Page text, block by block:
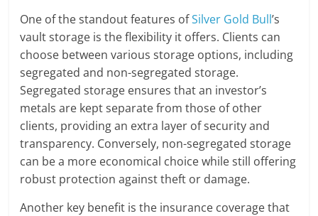
One of the standout features ofSilver Gold Bull’s
vault storage is the flexibility it offers. Clients can
choose between various storage options, including
segregated and non-segregated storage.
Segregated storage ensures that an investor’s
metals are kept separate from those of other
clients, providing an extra layer of security and
transparency. Conversely, non-segregated storage
can be a more economical choice while still offering
robust protection against theft or damage.
Another key benefit is the insurance coverage that